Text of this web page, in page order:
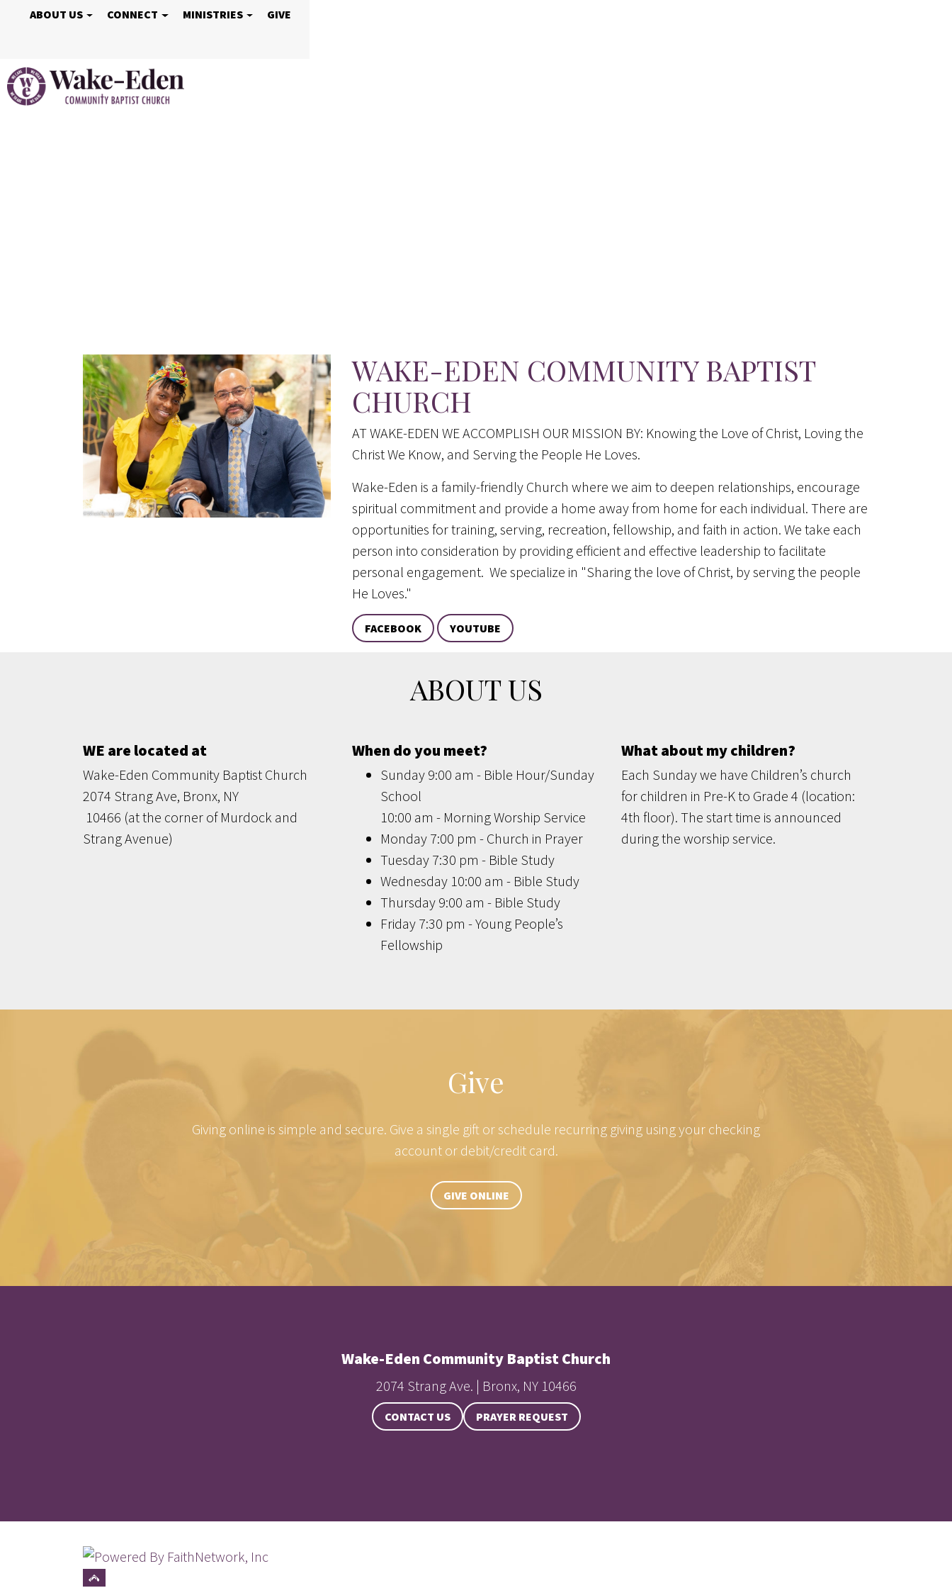
ABOUT US CONNECT MINISTRIES GIVE
Welcome
WAKE-EDEN COMMUNITY BAPTIST
CHURCH
AT WAKE-EDEN WE ACCOMPLISH OUR MISSION BY: Knowing the Love of Christ, Loving the
Christ We Know, and Serving the People He Loves.
Wake-Eden is a family-friendly Church where we aim to deepen relationships, encourage
spiritual commitment and provide a home away from home for each individual. There are
opportunities for training, serving, recreation, fellowship, and faith in action. We take each
person into consideration by providing efficient and effective leadership to facilitate
personal engagement. We specialize in "Sharing the love of Christ, by serving the people
He Loves."
FACEBOOK YOUTUBE
ABOUT US
WE are located at
Wake-Eden Community Baptist Church
2074 Strang Ave, Bronx, NY
10466 (at the corner of Murdock and
Strang Avenue)
When do you meet?
Sunday 9:00 am - Bible Hour/Sunday
School
10:00 am - Morning Worship Service
Monday 7:00 pm - Church in Prayer
Tuesday 7:30 pm - Bible Study
Wednesday 10:00 am - Bible Study
Thursday 9:00 am - Bible Study
Friday 7:30 pm - Young People’s
Fellowship
What about my children?
Each Sunday we have Children’s church
for children in Pre-K to Grade 4 (location:
4th floor). The start time is announced
during the worship service.
Give
Giving online is simple and secure. Give a single gift or schedule recurring giving using your checking
account or debit/credit card.
GIVE ONLINE
Wake-Eden Community Baptist Church
2074 Strang Ave. | Bronx, NY 10466
CONTACT US PRAYER REQUEST
Top